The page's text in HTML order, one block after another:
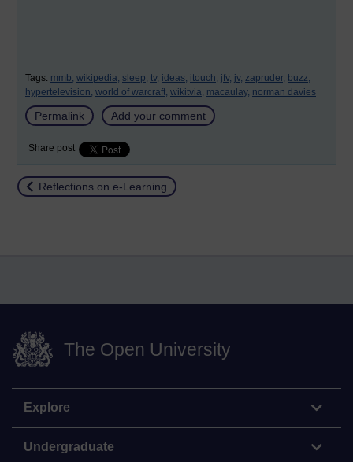
Tags: mmb, wikipedia, sleep, tv, ideas, itouch, jfv, jv, zapruder, buzz,
hypertelevision, world of warcraft, wikitvia, macaulay, norman davies
Permalink Add your comment
Share post
Return to
Reflections on e-Learning
The Open University
Explore
Undergraduate